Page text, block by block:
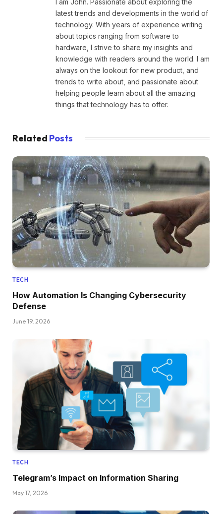
I am John. Passionate about exploring the
latest trends and developments in the world of
technology. With years of experience writing
about topics ranging from software to
hardware, I strive to share my insights and
knowledge with readers around the world. I am
always on the lookout for new product, and
trends to write about, and passionate about
helping people learn about all the amazing
things that technology has to offer.
Related Posts
TECH
How Automation Is Changing Cybersecurity
Defense
June 19, 2026
TECH
Telegram’s Impact on Information Sharing
May 17, 2026